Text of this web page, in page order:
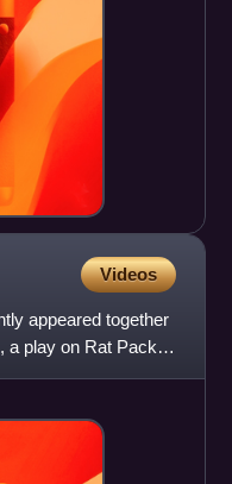
Videos
appeared together
a play on Rat Pack